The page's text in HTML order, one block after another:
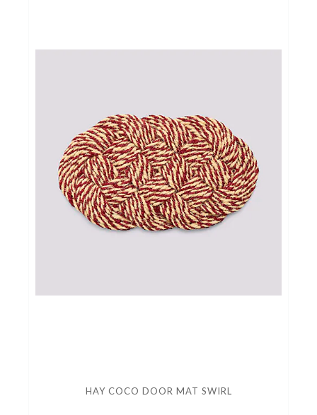
De Printshop
Cadeaubon
HAY COCO DOOR MAT SWIRL